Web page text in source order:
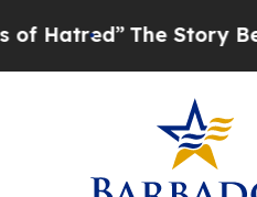
The Story Behind